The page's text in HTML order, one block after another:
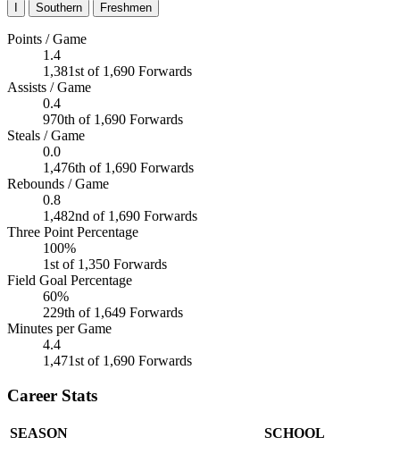
Southern Freshmen
Points / Game
1.4
1,381st of 1,690 Forwards
Assists / Game
0.4
970th of 1,690 Forwards
Steals / Game
0.0
1,476th of 1,690 Forwards
Rebounds / Game
0.8
1,482nd of 1,690 Forwards
Three Point Percentage
100%
1st of 1,350 Forwards
Field Goal Percentage
60%
229th of 1,649 Forwards
Minutes per Game
4.4
1,471st of 1,690 Forwards
Career Stats
SEASON SCHOOL